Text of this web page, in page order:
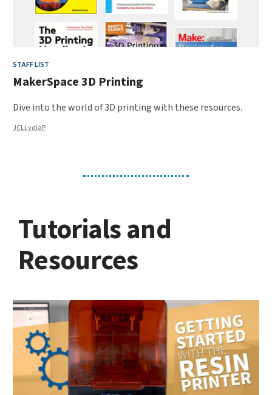
STAFF LIST
MakerSpace 3D Printing
Dive into the world of 3D printing with these resources.
JCLLydiaP
Tutorials and
Resources